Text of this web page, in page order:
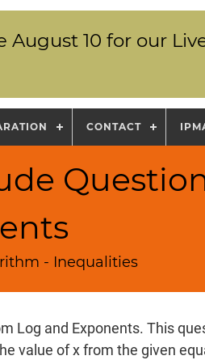
August 10 for our
CONTACT
- Inequalities
Log and Exponents. This
value of x from the given